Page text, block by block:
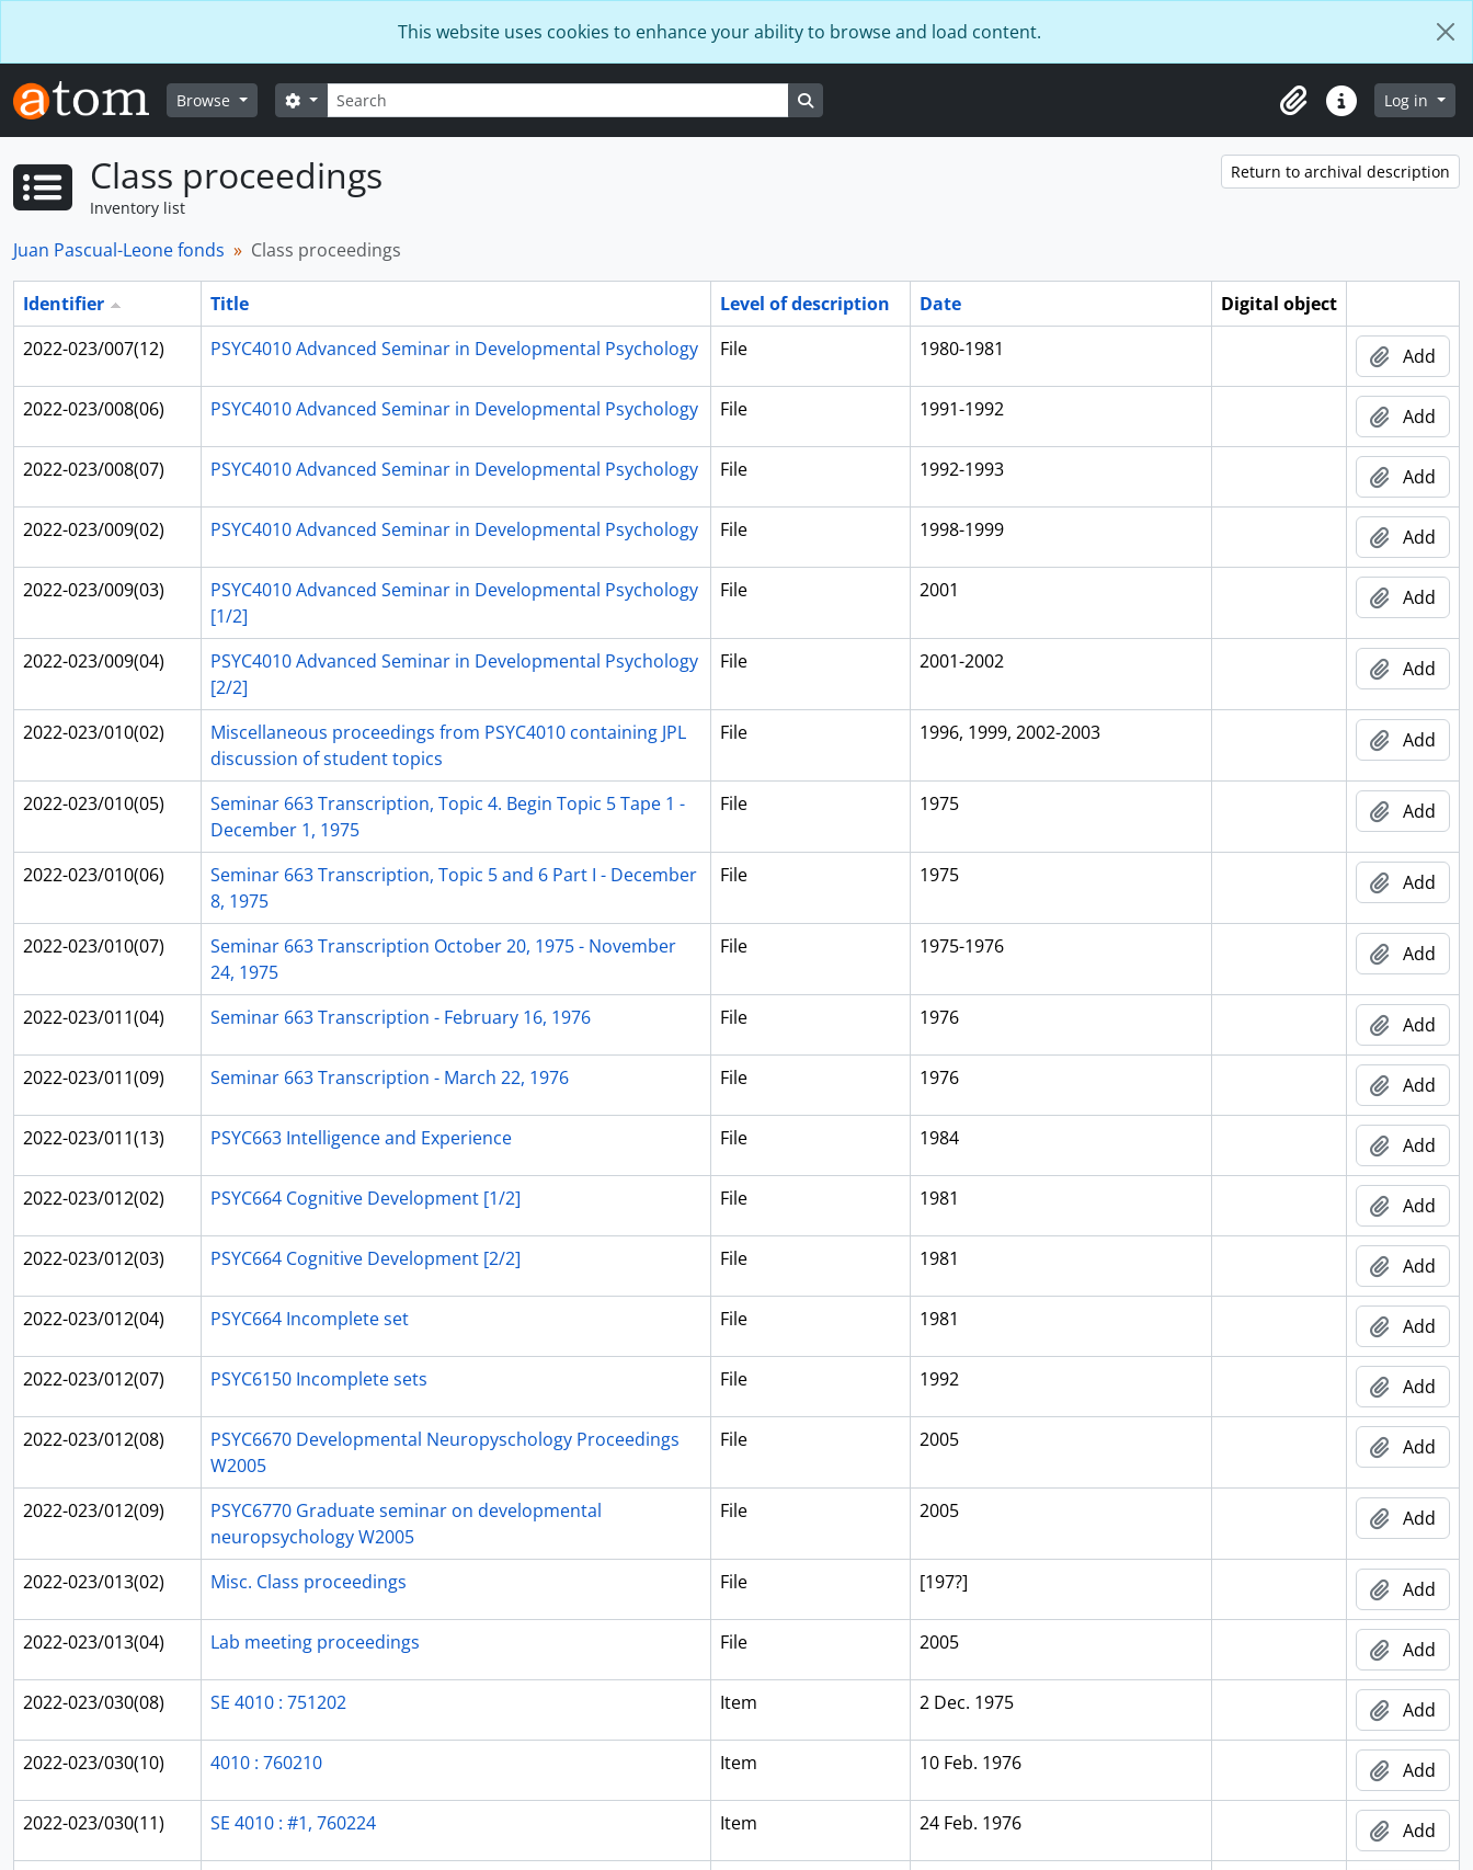
This website uses cookies to enhance your ability to browse and load content.
Browse Search
Search options
ClipboardQuick linksLog in
Class proceedings
Inventory list
Return to archival description
Juan Pascual-Leone fonds Class proceedings
Identifier Title Level of description Date
Digital object
2022-023/007(12)
PSYC4010 Advanced Seminar in Developmental Psychology File 1980-1981 Add
2022-023/008(06) PSYC4010 Advanced Seminar in Developmental Psychology File 1991-1992 Add
2022-023/008(07) PSYC4010 Advanced Seminar in Developmental Psychology File 1992-1993 Add
2022-023/009(02) PSYC4010 Advanced Seminar in Developmental Psychology File 1998-1999 Add
2022-023/009(03)
PSYC4010 Advanced Seminar in Developmental Psychology
[1/2]
File 2001 Add
2022-023/009(04)
PSYC4010 Advanced Seminar in Developmental Psychology
[2/2]
File 2001-2002 Add
2022-023/010(02)
Miscellaneous proceedings from PSYC4010 containing JPL
discussion of student topics
File 1996, 1999, 2002-2003 Add
2022-023/010(05)
Seminar 663 Transcription, Topic 4. Begin Topic 5 Tape 1 -
December 1, 1975
File 1975 Add
2022-023/010(06)
Seminar 663 Transcription, Topic 5 and 6 Part I - December
8, 1975
File 1975 Add
2022-023/010(07)
Seminar 663 Transcription October 20, 1975 - November
24, 1975
File 1975-1976 Add
2022-023/011(04) Seminar 663 Transcription - February 16, 1976 File 1976 Add
2022-023/011(09) Seminar 663 Transcription - March 22, 1976 File 1976 Add
2022-023/011(13) PSYC663 Intelligence and Experience File 1984 Add
2022-023/012(02) PSYC664 Cognitive Development [1/2] File 1981 Add
2022-023/012(03) PSYC664 Cognitive Development [2/2] File 1981 Add
2022-023/012(04) PSYC664 Incomplete set File 1981 Add
2022-023/012(07) PSYC6150 Incomplete sets File 1992 Add
2022-023/012(08)
PSYC6670 Developmental Neuropyschology Proceedings
W2005
File 2005 Add
2022-023/012(09)
PSYC6770 Graduate seminar on developmental
neuropsychology W2005
File 2005 Add
2022-023/013(02) Misc. Class proceedings File [197?] Add
2022-023/013(04) Lab meeting proceedings File 2005 Add
2022-023/030(08) SE 4010 : 751202 Item 2 Dec. 1975 Add
2022-023/030(10) 4010 : 760210 Item 10 Feb. 1976 Add
2022-023/030(11) SE 4010 : #1, 760224 Item 24 Feb. 1976 Add